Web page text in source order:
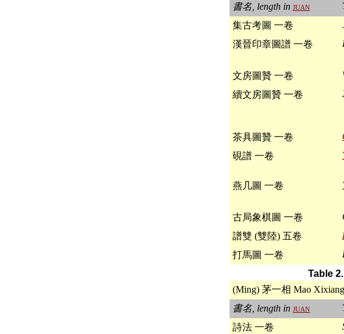
書名, length in juan
集古考圖 一卷
漢晉印章圖譜 一卷
文房圖贊 一卷
續文房圖贊 一卷
茶具圖贊 一卷
硯譜 一卷
燕几圖 一卷
古局象棋圖 一卷
譜雙 (雙陸) 五卷
打馬圖 一卷
Table
(Ming) 茅一相 Mao
書名, length in juan
詩法 一卷